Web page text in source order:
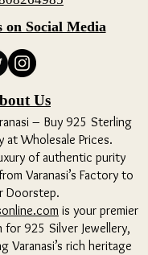
on Social Media
Us
– Buy 925 Sterling
at Wholesale Prices.
of authentic purity
Varanasi’s Factory to
Doorstep.
is your premier
for 925 Silver Jewellery,
Varanasi’s rich heritage